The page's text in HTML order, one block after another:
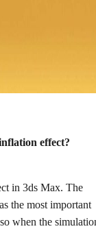
effect?
in 3ds Max. The
the most important
when the